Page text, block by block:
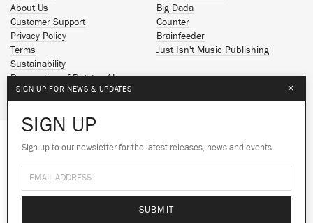
We use cookies to give you the best
experience on our site.Learn more
About Us
Customer Support
Privacy Policy
Terms
Sustainability
Reservation of Rights - AI
Big Dada
Counter
Brainfeeder
Just Isn't Music Publishing
Spotify
Facebook
SoundCloud
© 2026 Ninja Tune
SIGN UP FOR NEWS & UPDATES ×
SIGN UP
Sign up to our newsletter for the latest releases, news and events.
SUBMIT